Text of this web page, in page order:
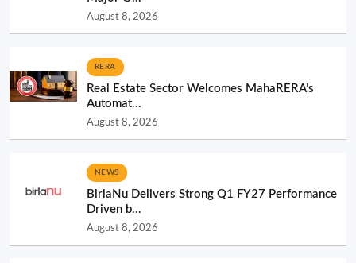
August 8, 2026
RERA
Real Estate Sector Welcomes MahaRERA’s
Automat...
August 8, 2026
NEWS
BirlaNu Delivers Strong Q1 FY27 Performance
Driven b...
August 8, 2026